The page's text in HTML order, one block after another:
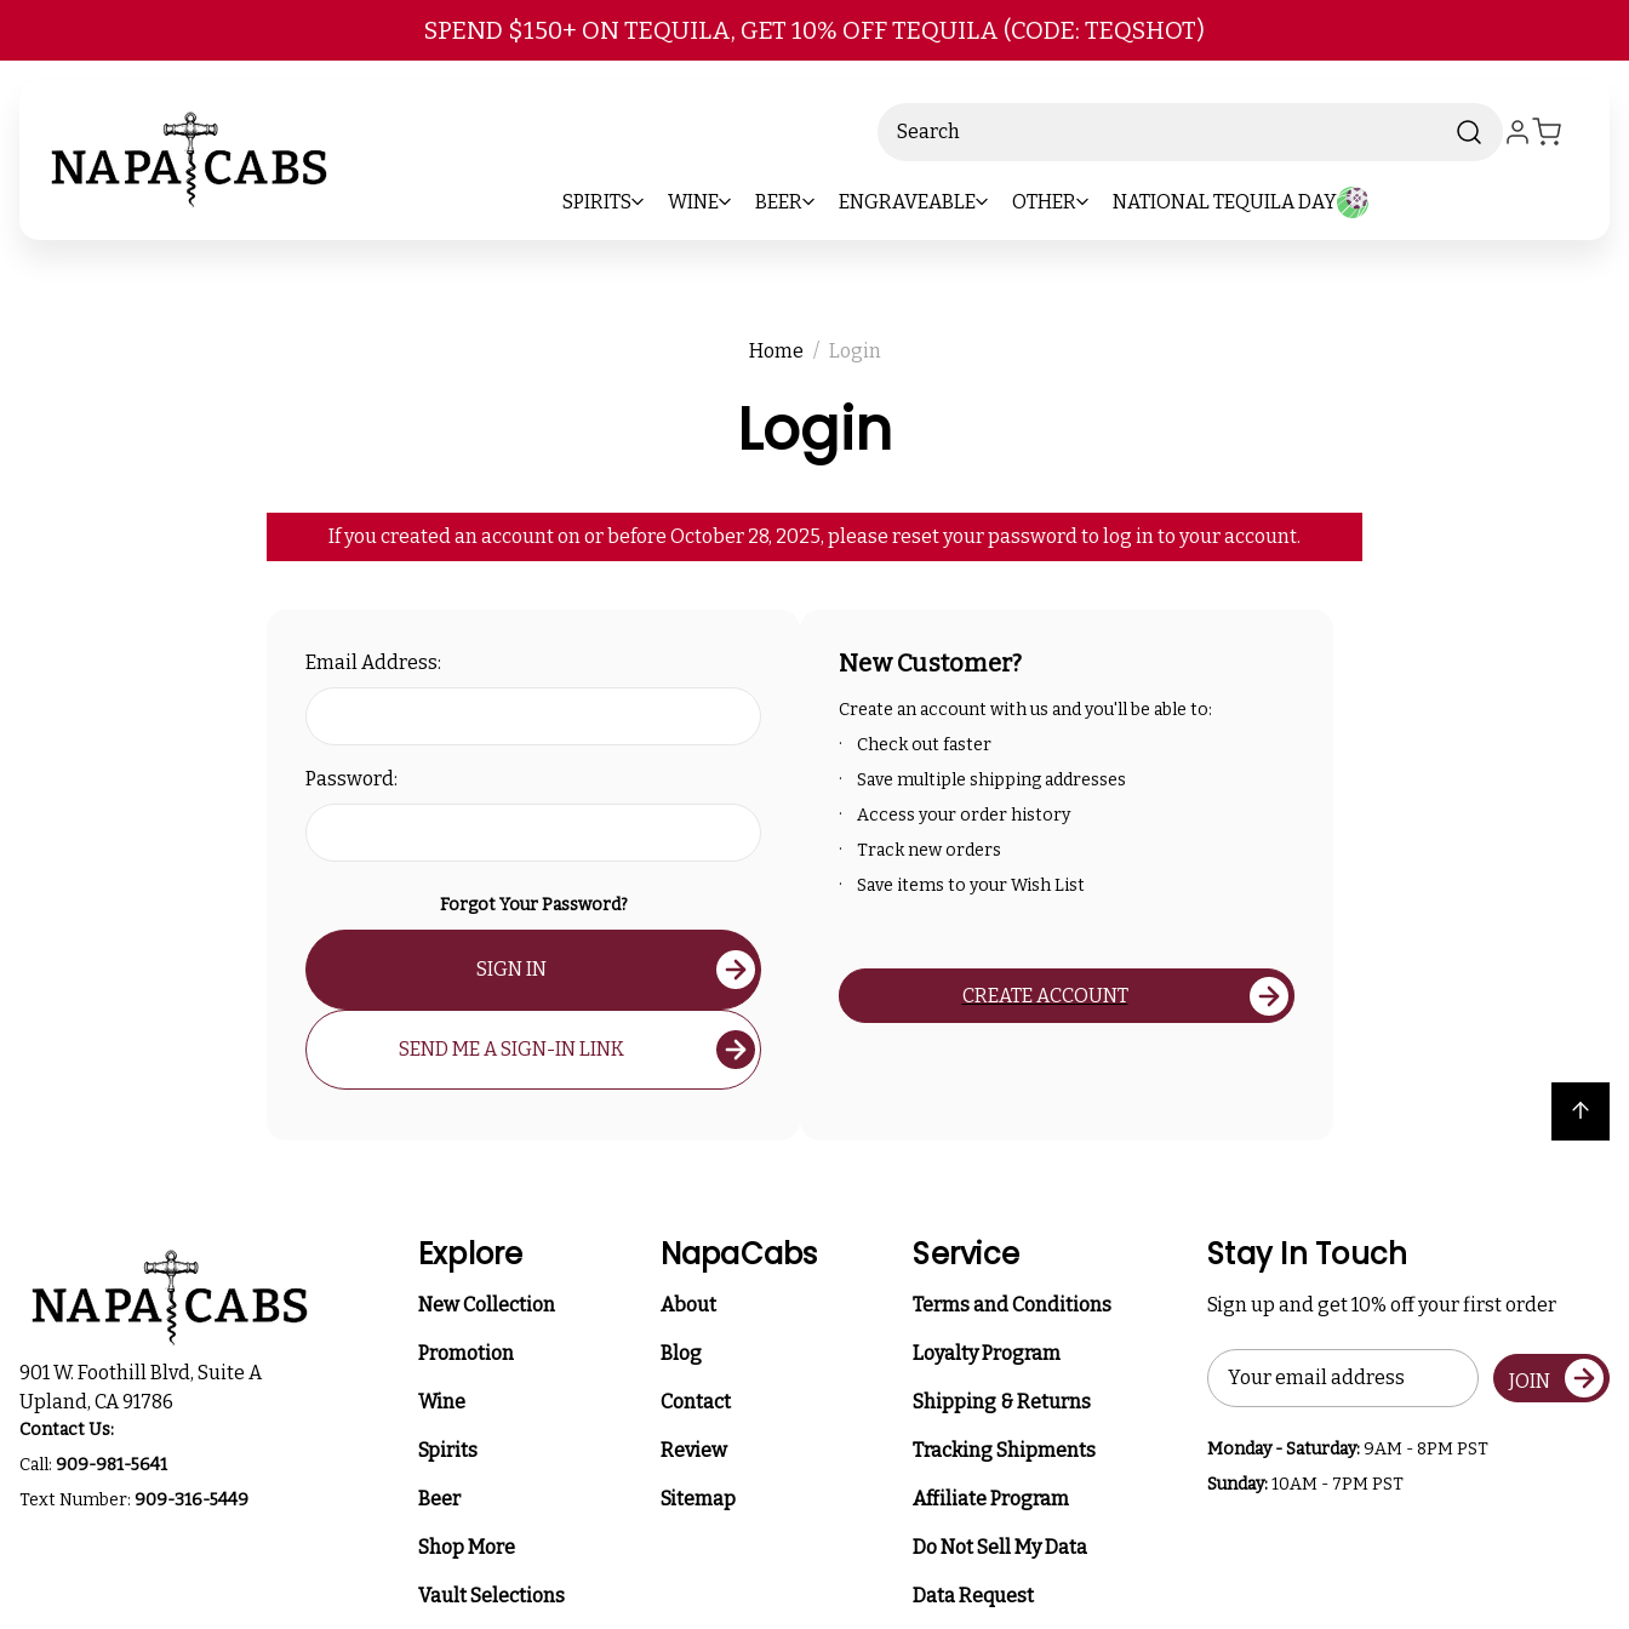
Skip to main content
SPEND $150+ ON TEQUILA, GET 10% OFF TEQUILA (CODE: TEQSHOT)
SPIRITS WINE BEER ENGRAVEABLE OTHER NATIONAL TEQUILA DAY
Home Login
Login
If you created an account on or before October 28, 2025, please reset your password to log in to your account.
Email Address:
Password:
Forgot Your Password?
SIGN IN
SEND ME A SIGN-IN LINK
New Customer?
Create an account with us and you'll be able to:
Check out faster
Save multiple shipping addresses
Access your order history
Track new orders
Save items to your Wish List
CREATE ACCOUNT
Back to top
901 W. Foothill Blvd, Suite A
Upland, CA 91786
Contact Us:
Call: 909-981-5641
Text Number: 909-316-5449
Explore
New Collection
Promotion
Wine
Spirits
Beer
Shop More
Vault Selections
NapaCabs
About
Blog
Contact
Review
Sitemap
Service
Terms and Conditions
Loyalty Program
Shipping & Returns
Tracking Shipments
Affiliate Program
Do Not Sell My Data
Data Request
Stay In Touch
Sign up and get 10% off your first order
Email
Address
JOIN
Monday - Saturday:9AM - 8PM PST
Sunday:10AM - 7PM PST